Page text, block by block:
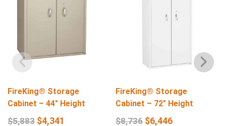
FireKing® Storage
Cabinet – 44″ Height
$5,883 $4,341
FireKing® Storage
Cabinet – 72″ Height
$8,736 $6,446